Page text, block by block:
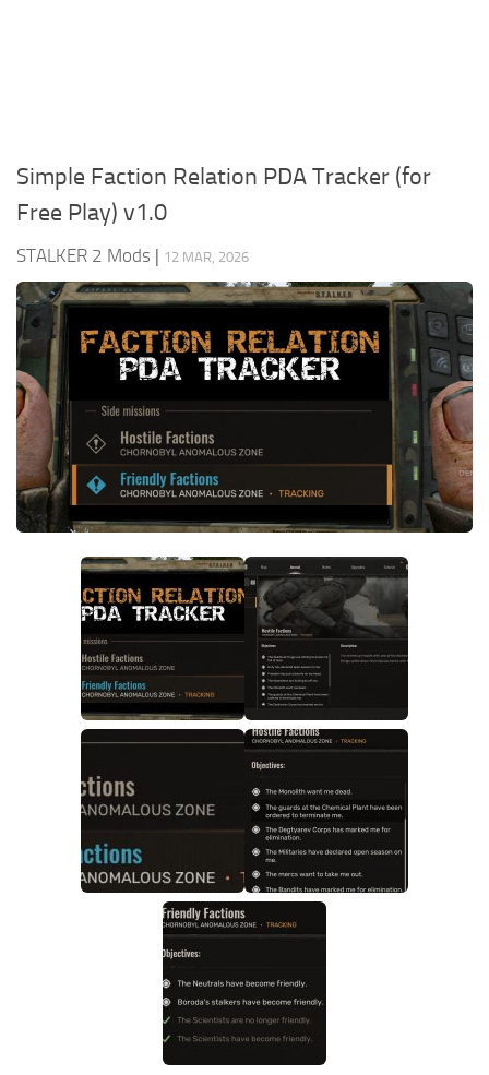
Simple Faction Relation PDA Tracker (for
Free Play) v1.0
STALKER 2 Mods | 12 MAR, 2026